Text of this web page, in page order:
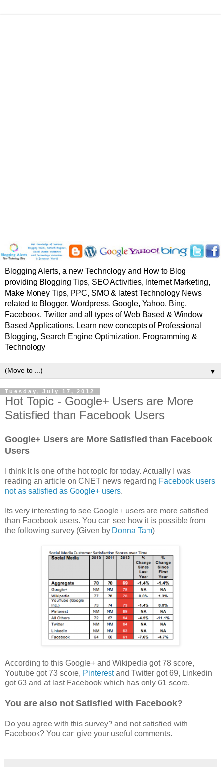
Blogging Alerts, a new Technology and How to Blog
providing Blogging Tips, SEO Activities, Internet Marketing,
Make Money Tips, PPC, SMO & latest Technology News
related to Blogger, Wordpress, Google, Yahoo, Bing,
Facebook, Twitter and all types of Web Based & Window
Based Applications. Learn new concepts of Professional
Blogging, Search Engine Optimization, Programming &
Technology
▼
Tuesday, July 17, 2012
Hot Topic - Google+ Users are More
Satisfied than Facebook Users
Google+ Users are More Satisfied than Facebook
Users
I think it is one of the hot topic for today. Actually I was
reading an article on CNET news regarding Facebook users
not as satisfied as Google+ users.
Its very interesting to see Google+ users are more satisfied
than Facebook users. You can see how it is possible from
the following survey (Given by Donna Tam)
According to this Google+ and Wikipedia got 78 score,
Youtube got 73 score, Pinterestand Twitter got 69, Linkedin
got 63 and at last Facebook which has only 61 score.
You are also not Satisfied with Facebook?
Do you agree with this survey? and not satisfied with
Facebook? You can give your useful comments.